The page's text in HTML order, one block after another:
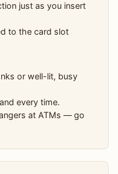
just as you insert
to the card slot
or well-lit, busy
every time.
at ATMs — go